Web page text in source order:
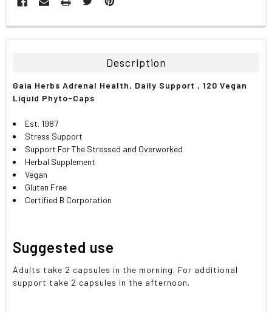
FREQUENTLY
BOUGHT
ALL
SELECTED
TO CART
Description
Gaia Herbs Adrenal Health, Daily Support , 120 Vegan
Liquid Phyto-Caps
Est. 1987
Stress Support
Support For The Stressed and Overworked
Herbal Supplement
Vegan
Gluten Free
Certified B Corporation
Suggested use
Adults take 2 capsules in the morning. For additional
support take 2 capsules in the afternoon.